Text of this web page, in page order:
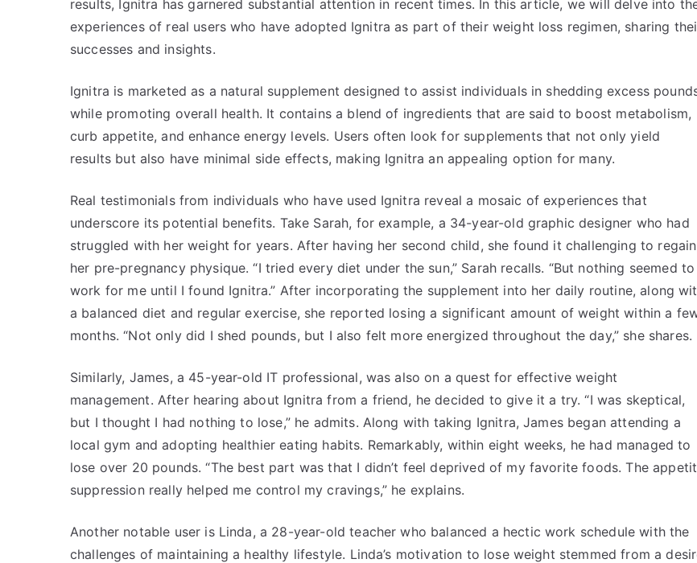
results, Ignitra has garnered substantial attention in recent times. In this article, we will delve into
experiences of real users who have adopted Ignitra as part of their weight loss regimen, sharing
successes and insights.
Ignitra is marketed as a natural supplement designed to assist individuals in shedding excess
while promoting overall health. It contains a blend of ingredients that are said to boost metabolism,
curb appetite, and enhance energy levels. Users often look for supplements that not only yield
results but also have minimal side effects, making Ignitra an appealing option for many.
Real testimonials from individuals who have used Ignitra reveal a mosaic of experiences that
underscore its potential benefits. Take Sarah, for example, a 34-year-old graphic designer who had
struggled with her weight for years. After having her second child, she found it challenging to regain
her pre-pregnancy physique. “I tried every diet under the sun,” Sarah recalls. “But nothing seemed to
work for me until I found Ignitra.” After incorporating the supplement into her daily routine, along
a balanced diet and regular exercise, she reported losing a significant amount of weight within a
months. “Not only did I shed pounds, but I also felt more energized throughout the day,” she shares.
Similarly, James, a 45-year-old IT professional, was also on a quest for effective weight
management. After hearing about Ignitra from a friend, he decided to give it a try. “I was skeptical,
but I thought I had nothing to lose,” he admits. Along with taking Ignitra, James began attending a
local gym and adopting healthier eating habits. Remarkably, within eight weeks, he had managed to
lose over 20 pounds. “The best part was that I didn’t feel deprived of my favorite foods. The
suppression really helped me control my cravings,” he explains.
Another notable user is Linda, a 28-year-old teacher who balanced a hectic work schedule with the
challenges of maintaining a healthy lifestyle. Linda’s motivation to lose weight stemmed from a